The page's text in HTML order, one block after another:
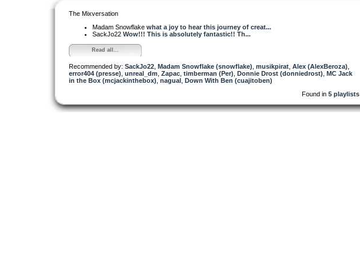
The Mixversation
Madam Snowflake what a joy to hear this journey of creat...
SackJo22 Wow!!! This is absolutely fantastic!! Th...
Read all...
Recommended by: SackJo22 Madam Snowflake (snowflake) musikpirat Alex (AlexBeroza)
error404 (presse) unreal_dm Zapac timberman (Per) Donnie Drost (donniedrost) MC Jack
in the Box (mcjackinthebox) nagual Down With Ben (cuajitoben)
Found in 5 playlists